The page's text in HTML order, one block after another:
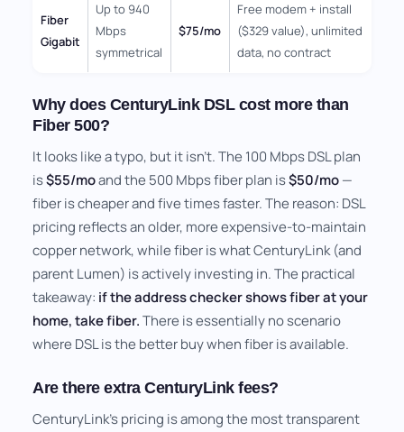
Fiber
Gigabit
Up to 940
Mbps
symmetrical
$75/mo
Free modem + install
($329 value), unlimited
data, no contract
Why does CenturyLink DSL cost more than
Fiber 500?
It looks like a typo, but it isn't. The 100 Mbps DSL plan
is$55/moand the 500 Mbps fiber plan is$50/mo—
fiber is cheaper and five times faster. The reason: DSL
pricing reflects an older, more expensive-to-maintain
copper network, while fiber is what CenturyLink (and
parent Lumen) is actively investing in. The practical
takeaway: if the address checker shows fiber at your
home, take fiber.There is essentially no scenario
where DSL is the better buy when fiber is available.
Are there extra CenturyLink fees?
CenturyLink's pricing is among the most transparent